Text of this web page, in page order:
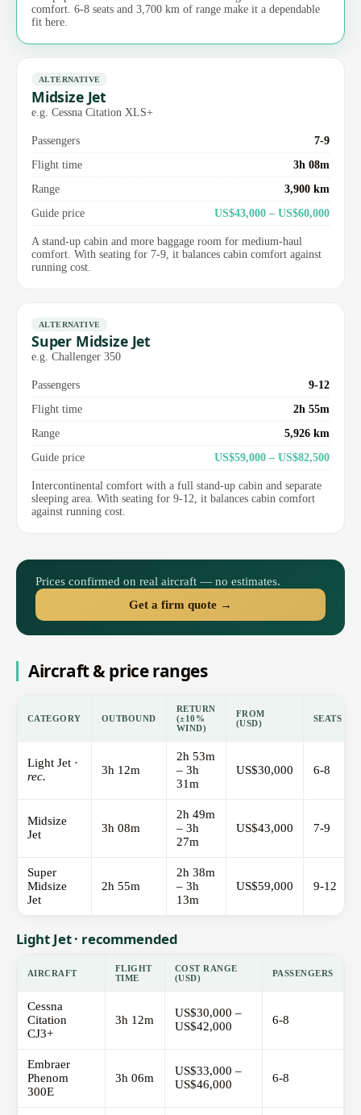
comfort. 6-8 seats and 3,700 km of range make it a dependable
fit here.
ALTERNATIVE
Midsize Jet
e.g. Cessna Citation XLS+
Passengers
7-9
Flight time
3h 08m
Range
3,900 km
Guide price
US$43,000 – US$60,000
A stand-up cabin and more baggage room for medium-haul
comfort. With seating for 7-9, it balances cabin comfort against
running cost.
ALTERNATIVE
Super Midsize Jet
e.g. Challenger 350
Passengers
9-12
Flight time
2h 55m
Range
5,926 km
Guide price
US$59,000 – US$82,500
Intercontinental comfort with a full stand-up cabin and separate
sleeping area. With seating for 9-12, it balances cabin comfort
against running cost.
Prices confirmed on real aircraft — no estimates.
Get a firm quote →
Aircraft & price ranges
CATEGORY OUTBOUND
RETURN
(±10%
WIND)
FROM
(USD)
SEATS
Light Jet ·
rec.
3h 12m
2h 53m
– 3h
31m
US$30,000 6-8
Midsize
Jet
3h 08m
2h 49m
– 3h
27m
US$43,000 7-9
Super
Midsize
Jet
2h 55m
2h 38m
– 3h
13m
US$59,000 9-12
Light Jet · recommended
AIRCRAFT
FLIGHT
TIME
COST RANGE
(USD)
PASSENGERS
Cessna
Citation
CJ3+
3h 12m
US$30,000 –
US$42,000
6-8
Embraer
Phenom
300E
3h 06m
US$33,000 –
US$46,000
6-8